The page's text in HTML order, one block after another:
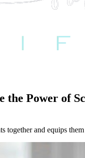
the Power of
together and equips